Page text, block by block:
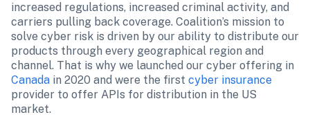
increased regulations, increased criminal activity, and
carriers pulling back coverage. Coalition’s mission to
solve cyber risk is driven by our ability to distribute our
products through every geographical region and
Canada in 2020 and were the first cyber insurance
provider to offer APIs for distribution in the US
market.